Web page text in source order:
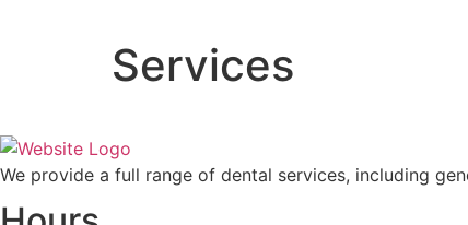
Services
We provide a full range of dental services, including